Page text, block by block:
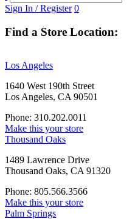
Sign In / Register 0
Find a Store Location:
Los Angeles
1640 West 190th Street
Los Angeles, CA 90501
Phone: 310.202.0011
Make this your store
Thousand Oaks
1489 Lawrence Drive
Thousand Oaks, CA 91320
Phone: 805.566.3566
Make this your store
Palm Springs